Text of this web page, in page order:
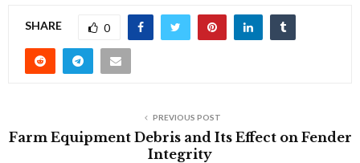
SHARE 0
PREVIOUS POST
Farm Equipment Debris and Its Effect on Fender
Integrity